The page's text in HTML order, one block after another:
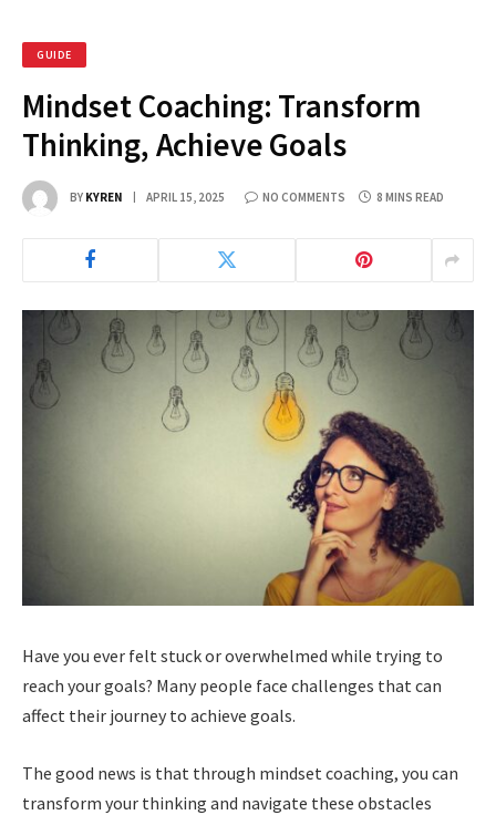
GUIDE
Mindset Coaching: Transform
Thinking, Achieve Goals
BY KYREN APRIL 15, 2025 NO COMMENTS 8 MINS READ
Have you ever felt stuck or overwhelmed while trying to
reach your goals? Many people face challenges that can
affect their journey to achieve goals.
The good news is that through mindset coaching, you can
transform your thinking and navigate these obstacles